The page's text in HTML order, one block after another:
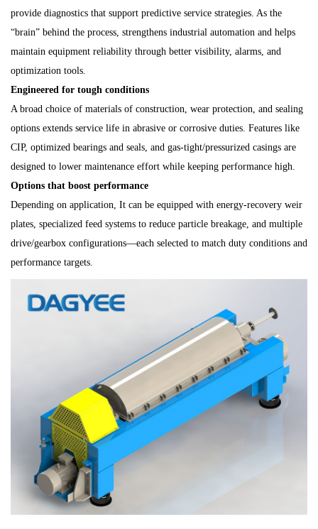
provide diagnostics that support predictive service strategies. As the
“brain” behind the process, strengthens industrial automation and helps
maintain equipment reliability through better visibility, alarms, and
optimization tools.
Engineered for tough conditions
A broad choice of materials of construction, wear protection, and sealing
options extends service life in abrasive or corrosive duties. Features like
CIP, optimized bearings and seals, and gas-tight/pressurized casings are
designed to lower maintenance effort while keeping performance high.
Options that boost performance
Depending on application, It can be equipped with energy-recovery weir
plates, specialized feed systems to reduce particle breakage, and multiple
drive/gearbox configurations—each selected to match duty conditions and
performance targets.